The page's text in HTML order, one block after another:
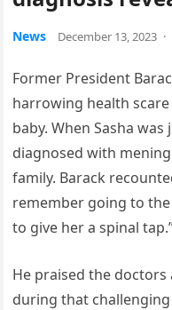
News December 13, 2023 ·
Former President
harrowing health
baby. When Sasha
diagnosed with
family. Barack
remember going to
to give her a spinal
He praised the
during that